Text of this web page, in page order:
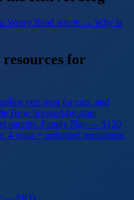
Worry Read article → Why Is
for
vets treat for cats, and
How licensed-by-state
parents. Family Plan — $120
4 visits + unlimited messaging,
— PKD